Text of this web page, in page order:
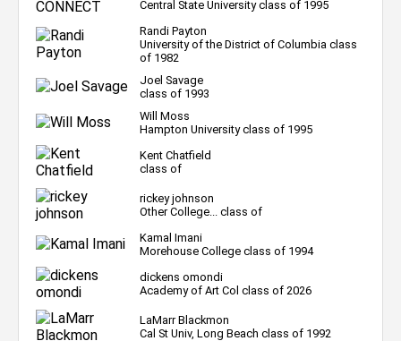
Central State University class of 1995
Randi Payton
University of the District of Columbia class
of 1982
Joel Savage
class of 1993
Will Moss
Hampton University class of 1995
Kent Chatfield
class of
rickey johnson
Other College... class of
Kamal Imani
Morehouse College class of 1994
dickens omondi
Academy of Art Col class of 2026
LaMarr Blackmon
Cal St Univ, Long Beach class of 1992